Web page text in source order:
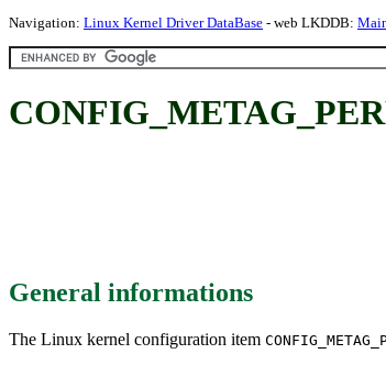
Navigation: Linux Kernel Driver DataBase - web LKDDB:
General informations
The Linux kernel configuration item